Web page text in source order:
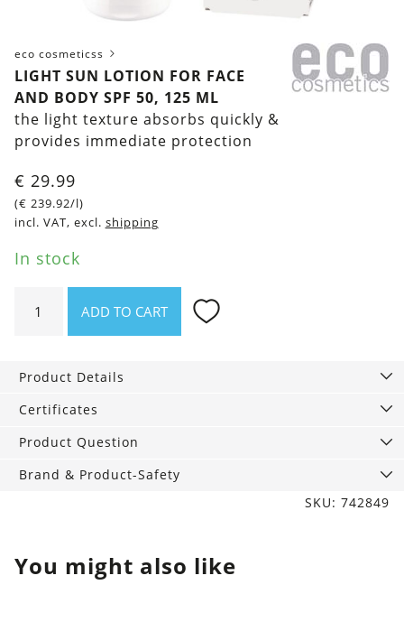
eco cosmeticss
LIGHT SUN LOTION FOR FACE
AND BODY SPF 50, 125 ML
the light texture absorbs quickly &
provides immediate protection
€ 29.99
(€ 239.92/l)
incl. VAT, excl. shipping
In stock
Sun
face
and
SPF
50,
ADD TO CART
Product Details
Certificates
Product Question
Brand & Product-Safety
SKU: 742849
You might also like